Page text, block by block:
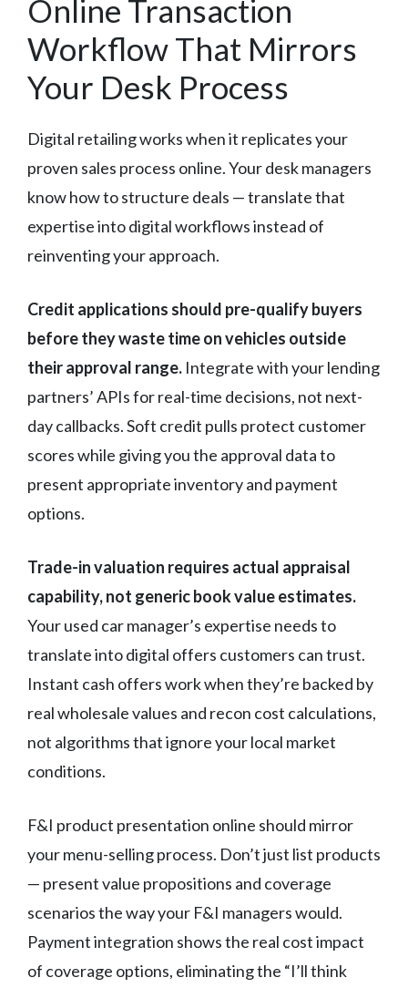
Online Transaction
Workflow That Mirrors
Your Desk Process
Digital retailing works when it replicates your
proven sales process online. Your desk managers
know how to structure deals — translate that
expertise into digital workflows instead of
reinventing your approach.
Credit applications should pre-qualify buyers
before they waste time on vehicles outside
their approval range. Integrate with your lending
partners’ APIs for real-time decisions, not next-
day callbacks. Soft credit pulls protect customer
scores while giving you the approval data to
present appropriate inventory and payment
options.
Trade-in valuation requires actual appraisal
capability, not generic book value estimates.
Your used car manager’s expertise needs to
translate into digital offers customers can trust.
Instant cash offers work when they’re backed by
real wholesale values and recon cost calculations,
not algorithms that ignore your local market
conditions.
F&I product presentation online should mirror
your menu-selling process. Don’t just list products
— present value propositions and coverage
scenarios the way your F&I managers would.
Payment integration shows the real cost impact
of coverage options, eliminating the “I’ll think